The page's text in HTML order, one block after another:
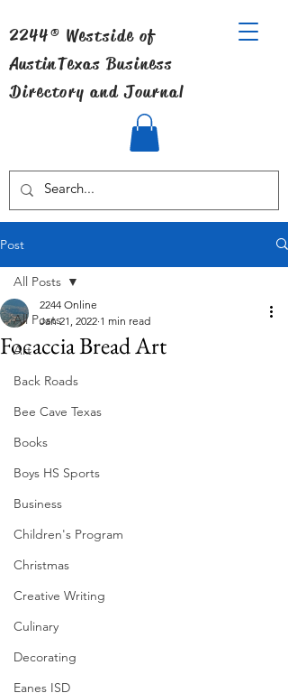
2244® Westside of
AustinTexas Business
Directory and Journal
Post
All Posts
Art
Back Roads
Bee Cave Texas
Books
Boys HS Sports
Business
Children's Program
Christmas
Creative Writing
Culinary
Decorating
Eanes ISD
All Posts
Focaccia Bread Art
2244 Online
Jan 21, 2022 1 min read